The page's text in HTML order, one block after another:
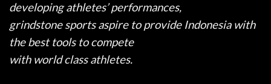
developing athletes’ performances,
grindstone sports aspire to provide Indonesia with
the best tools to compete
with world class athletes.